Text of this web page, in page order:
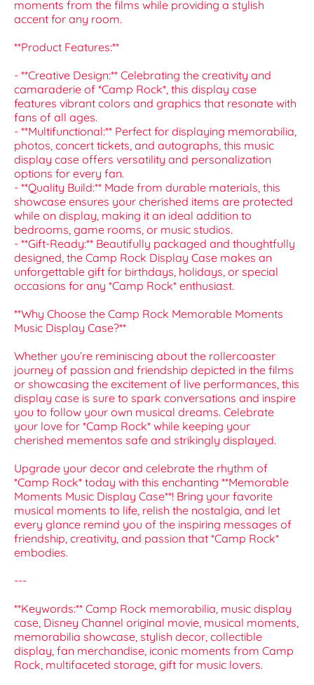
moments from the films while providing a stylish
accent for any room.
**Product Features:**
- **Creative Design:** Celebrating the creativity and
camaraderie of *Camp Rock*, this display case
features vibrant colors and graphics that resonate with
fans of all ages.
- **Multifunctional:** Perfect for displaying memorabilia,
photos, concert tickets, and autographs, this music
display case offers versatility and personalization
options for every fan.
- **Quality Build:** Made from durable materials, this
showcase ensures your cherished items are protected
while on display, making it an ideal addition to
bedrooms, game rooms, or music studios.
- **Gift-Ready:** Beautifully packaged and thoughtfully
designed, the Camp Rock Display Case makes an
unforgettable gift for birthdays, holidays, or special
occasions for any *Camp Rock* enthusiast.
**Why Choose the Camp Rock Memorable Moments
Music Display Case?**
Whether you’re reminiscing about the rollercoaster
journey of passion and friendship depicted in the films
or showcasing the excitement of live performances, this
display case is sure to spark conversations and inspire
you to follow your own musical dreams. Celebrate
your love for *Camp Rock* while keeping your
cherished mementos safe and strikingly displayed.
Upgrade your decor and celebrate the rhythm of
*Camp Rock* today with this enchanting **Memorable
Moments Music Display Case**! Bring your favorite
musical moments to life, relish the nostalgia, and let
every glance remind you of the inspiring messages of
friendship, creativity, and passion that *Camp Rock*
embodies.
---
**Keywords:** Camp Rock memorabilia, music display
case, Disney Channel original movie, musical moments,
memorabilia showcase, stylish decor, collectible
display, fan merchandise, iconic moments from Camp
Rock, multifaceted storage, gift for music lovers.